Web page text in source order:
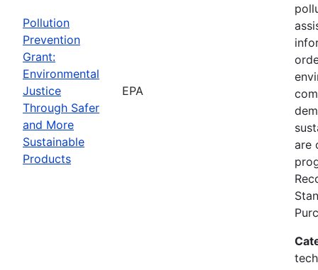
Pollution
Prevention
Grant:
Environmental
Justice
Through Safer
and More
Sustainable
Products
EPA
are